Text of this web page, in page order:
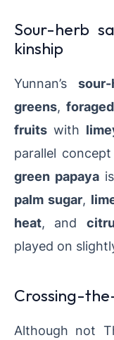
Sour-herb
kinship
Yunnan’s
greens,
fruits with
parallel
green papaya
palm sugar,
heat, and
played on
Crossing-
Although not